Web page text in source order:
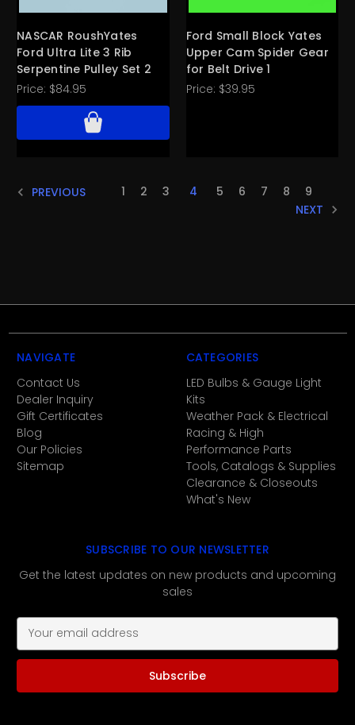
NASCAR RoushYates
Ford Ultra Lite 3 Rib
Serpentine Pulley Set 2
Price: $84.95
Ford Small Block Yates
Upper Cam Spider Gear
for Belt Drive 1
Price: $39.95
PREVIOUS 1 2 3 4 5 6 7 8
9
NEXT
SUBSCRIBE TO OUR NEWSLETTER
Get the latest updates on new products and upcoming
sales
E
a
l
NAVIGATE
Contact Us
Dealer Inquiry
Gift Certificates
Blog
Our Policies
Sitemap
CATEGORIES
LED Bulbs & Gauge Light
Kits
Weather Pack & Electrical
Racing & High
Performance Parts
Tools, Catalogs & Supplies
Clearance & Closeouts
What's New